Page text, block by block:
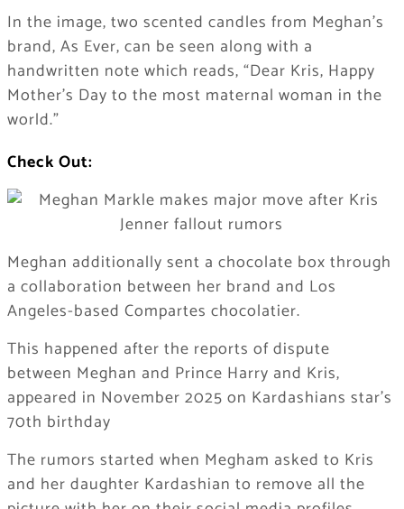
​In the image, two scented candles from Meghan’s
brand, As Ever, can be seen along with a
handwritten note which reads, “Dear Kris, Happy
Mother’s Day to the most maternal woman in the
world.”
Check Out:
Meghan additionally sent a chocolate box through
a collaboration between her brand and Los
Angeles-based Compartes chocolatier.​
This happened after the reports of dispute
between Meghan and Prince Harry and Kris,
appeared in November 2025 on Kardashians star’s
70th birthday
The rumors started when Megham asked to Kris
and her daughter Kardashian to remove all the